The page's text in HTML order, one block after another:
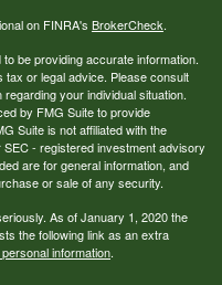
on FINRA's BrokerCheck.
be providing accurate information.
tax or legal advice. Please consult
your individual situation.
by FMG Suite to provide
Suite is not affiliated with the
- registered investment advisory
are for general information, and
or sale of any security.
As of January 1, 2020 the
the following link as an extra
information.